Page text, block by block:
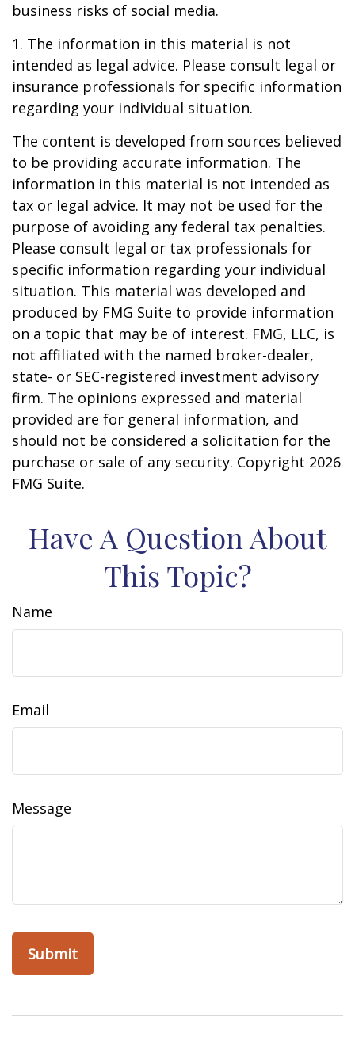
business risks of social media.
1. The information in this material is not
intended as legal advice. Please consult legal or
insurance professionals for specific information
regarding your individual situation.
The content is developed from sources believed
to be providing accurate information. The
information in this material is not intended as
tax or legal advice. It may not be used for the
purpose of avoiding any federal tax penalties.
Please consult legal or tax professionals for
specific information regarding your individual
situation. This material was developed and
produced by FMG Suite to provide information
on a topic that may be of interest. FMG, LLC, is
not affiliated with the named broker-dealer,
state- or SEC-registered investment advisory
firm. The opinions expressed and material
provided are for general information, and
should not be considered a solicitation for the
purchase or sale of any security. Copyright 2026
FMG Suite.
Have A Question About
This Topic?
Name
Email
Message